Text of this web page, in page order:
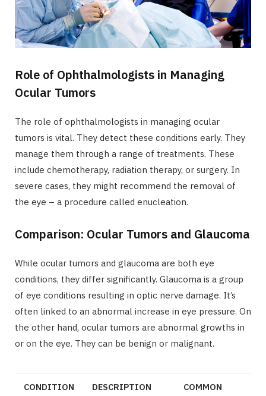
Role of Ophthalmologists in Managing
Ocular Tumors
The role of ophthalmologists in managing ocular
tumors is vital. They detect these conditions early. They
manage them through a range of treatments. These
include chemotherapy, radiation therapy, or surgery. In
severe cases, they might recommend the removal of
the eye – a procedure called enucleation.
Comparison: Ocular Tumors and Glaucoma
While ocular tumors and glaucoma are both eye
conditions, they differ significantly. Glaucoma is a group
of eye conditions resulting in optic nerve damage. It’s
often linked to an abnormal increase in eye pressure. On
the other hand, ocular tumors are abnormal growths in
or on the eye. They can be benign or malignant.
CONDITION DESCRIPTION
COMMON